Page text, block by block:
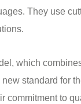
They use
which
standard for
commitment to